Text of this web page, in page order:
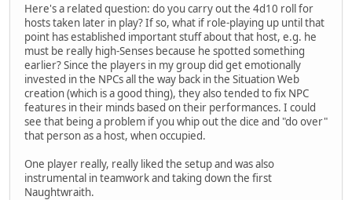
Here's a related question: do you carry out the 4d10 roll for
hosts taken later in play? If so, what if role-playing up until that
point has established important stuff about that host, e.g. he
must be really high-Senses because he spotted something
earlier? Since the players in my group did get emotionally
invested in the NPCs all the way back in the Situation Web
creation (which is a good thing), they also tended to fix NPC
features in their minds based on their performances. I could
see that being a problem if you whip out the dice and "do over"
that person as a host, when occupied.
One player really, really liked the setup and was also
instrumental in teamwork and taking down the first
Naughtwraith.